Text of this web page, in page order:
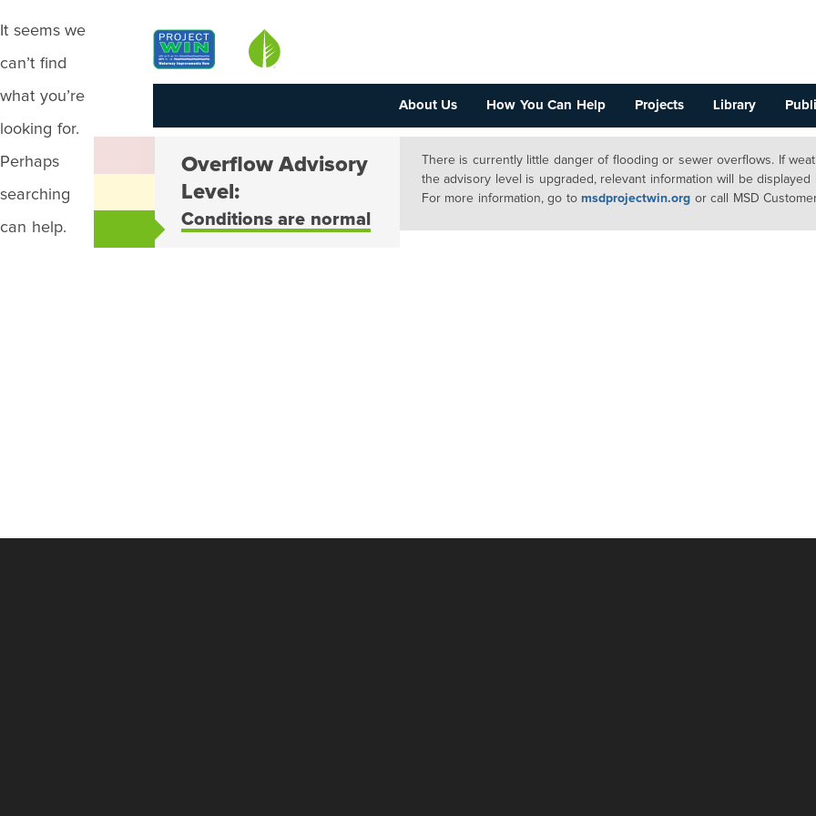
Louisville MSD
About Us How You Can Help Projects Library
It seems we
can’t find
what you’re
looking for.
Perhaps
searching
can help.
Overflow Advisory
Level:
Conditions are normal
There is currently little danger of flooding or sewer overflows. If
the advisory level is upgraded, relevant information will be displayed
For more information, go tomsdprojectwin.org or call MSD